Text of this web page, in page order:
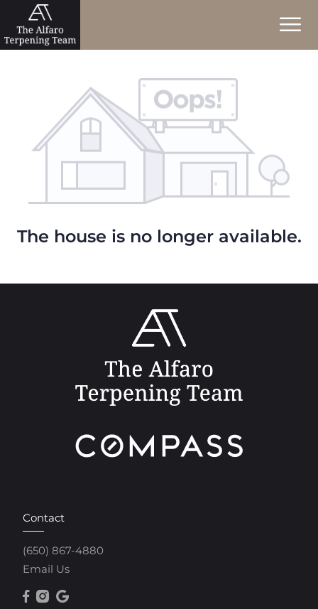
The house is no longer available.
Contact
(650) 867-4880
Email Us